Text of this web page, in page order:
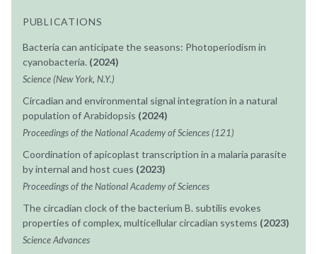
PUBLICATIONS
Bacteria can anticipate the seasons: Photoperiodism in
cyanobacteria. (2024)
Science (New York, N.Y.)
Circadian and environmental signal integration in a natural
population of Arabidopsis (2024)
Proceedings of the National Academy of Sciences (121)
Coordination of apicoplast transcription in a malaria parasite
by internal and host cues (2023)
Proceedings of the National Academy of Sciences
The circadian clock of the bacterium B. subtilis evokes
properties of complex, multicellular circadian systems (2023)
Science Advances